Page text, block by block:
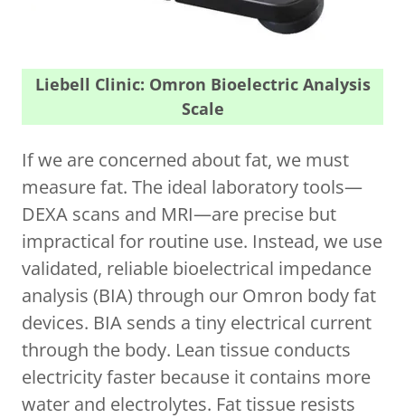
If we are concerned about fat, we must
measure fat. The ideal laboratory tools—
DEXA scans and MRI—are precise but
impractical for routine use. Instead, we use
validated, reliable bioelectrical impedance
analysis (BIA) through our Omron body fat
devices. BIA sends a tiny electrical current
through the body. Lean tissue conducts
electricity faster because it contains more
water and electrolytes. Fat tissue resists
Liebell Clinic: Omron Bioelectric Analysis
Scale